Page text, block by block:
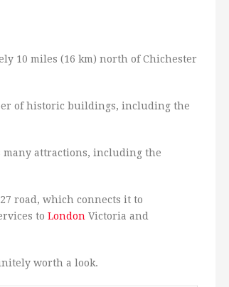
10 miles (16 km) north of Chichester
of historic buildings, including the
attractions, including the
road, which connects it to
to London Victoria and
worth a look.